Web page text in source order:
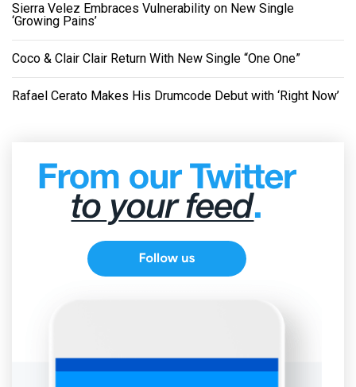
Sierra Velez Embraces Vulnerability on New Single
‘Growing Pains’
Coco & Clair Clair Return With New Single “One One”
Rafael Cerato Makes His Drumcode Debut with ‘Right Now’